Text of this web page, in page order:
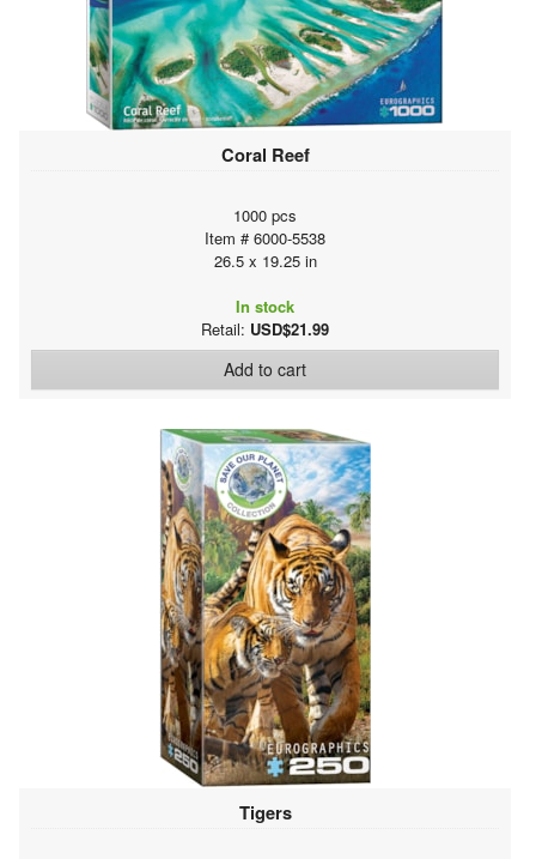
Coral Reef
1000 pcs
Item # 6000-5538
26.5 x 19.25 in
In stock
Retail: USD$21.99
Add to cart
Tigers